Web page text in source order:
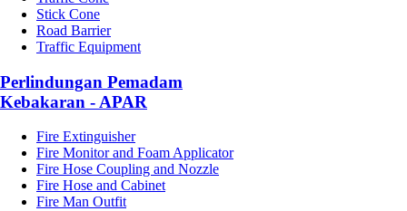
Stick Cone
Road Barrier
Traffic Equipment
Perlindungan Pemadam
Kebakaran - APAR
Fire Extinguisher
Fire Monitor and Foam Applicator
Fire Hose Coupling and Nozzle
Fire Hose and Cabinet
Fire Man Outfit